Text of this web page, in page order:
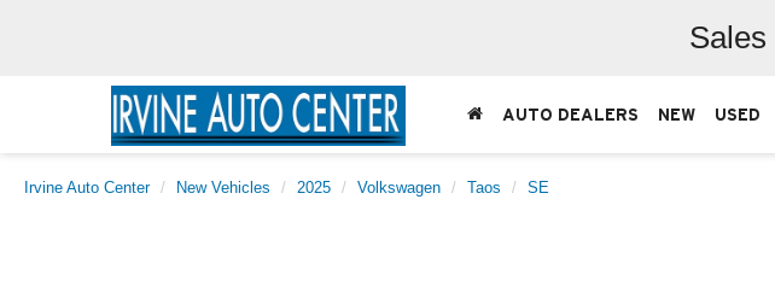
Sales
AUTO DEALERS NEW USED
Irvine Auto Center New Vehicles 2025 Volkswagen Taos SE